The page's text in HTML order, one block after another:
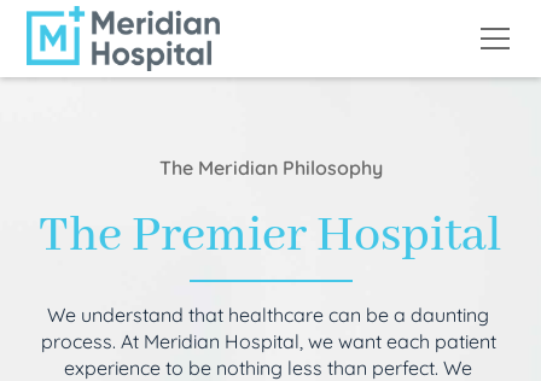
The Meridian Philosophy
The Premier Hospital
We understand that healthcare can be a daunting
process. At Meridian Hospital, we want each patient
experience to be nothing less than perfect. We